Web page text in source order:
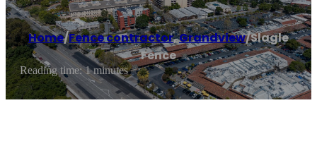
Home/Fence contractor,Grandview/Slagle
Fence
Reading time: 1 minutes